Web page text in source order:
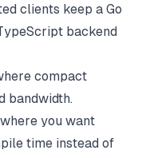
clients keep a Go
backend
compact
bandwidth.
you want
time instead of